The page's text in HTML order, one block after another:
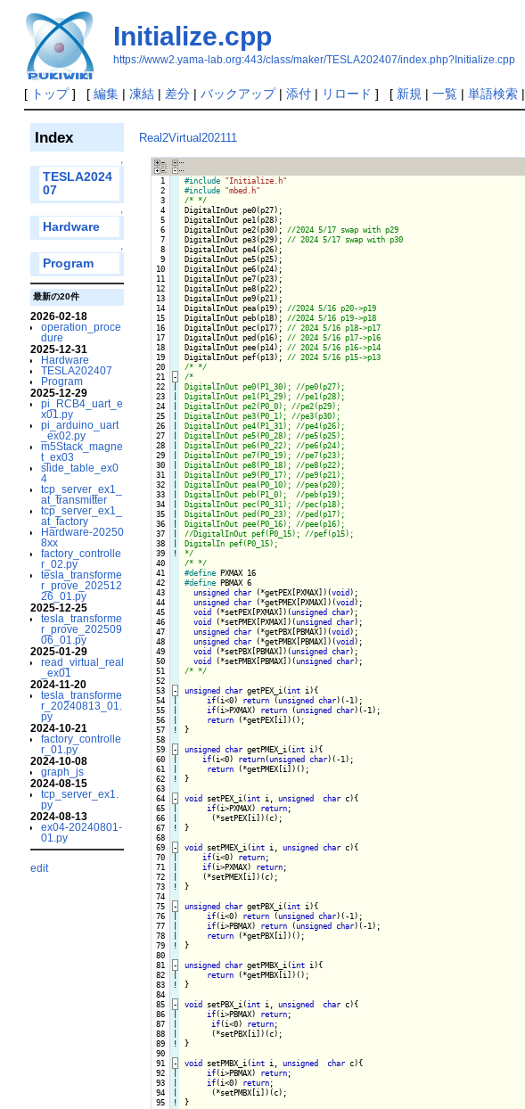
Initialize.cpp
https://www2.yama-lab.org:443/class/maker/TESLA202407/index.php?Initialize.cpp
[ トップ] [ 編集| 凍結| 差分| バックアップ| 添付| リロード ] [ 新規 | 一覧| 単語検索|
Index
↑
TESLA2024
07
↑
Hardware
↑
Program
最新の20件
2026-02-18
operation_proce
dure
2025-12-31
Hardware
TESLA202407
Program
2025-12-29
pi_RCB4_uart_e
x01.py
pi_arduino_uart
_ex02.py
m5Stack_magne
t_ex03
slide_table_ex0
4
tcp_server_ex1_
at_transmitter
tcp_server_ex1_
at_factory
Hardware-20250
8xx
factory_controlle
r_02.py
tesla_transforme
r_prove_202512
26_01.py
2025-12-25
tesla_transforme
r_prove_202509
06_01.py
2025-01-29
read_virtual_real
_ex01
2024-11-20
tesla_transforme
r_20240813_01.
py
2024-10-21
factory_controlle
r_01.py
2024-10-08
graph_js
2024-08-15
tcp_server_ex1.
py
2024-08-13
ex04-20240801-
01.py
edit
Real2Virtual202111
  1
  2
  3
  4
  5
  6
  7
  8
  9
10
11
12
13
14
15
16
17
18
19
20
21
22
23
24
25
26
27
28
29
30
31
32
33
34
35
36
37
38
39
40
41
42
43
44
45
46
47
48
49
50
51
52
53
54
55
56
57
58
59
60
61
62
63
64
65
66
67
68
69
70
71
72
73
74
75
76
77
78
79
80
81
82
83
84
85
86
87
88
89
90
91
92
93
94
95
-
!
-
!
-
!
-
!
-
!
-
!
-
!
-
!
-
!
#include "Initialize.h"
#include "mbed.h"
/* */
DigitalInOut pe0(p27);
DigitalInOut pe1(p28);
DigitalInOut pe2(p30);
DigitalInOut pe3(p29);
DigitalInOut pe4(p26);
DigitalInOut pe5(p25);
DigitalInOut pe6(p24);
DigitalInOut pe7(p23);
DigitalInOut pe8(p22);
DigitalInOut pe9(p21);
DigitalInOut pea(p19);
DigitalInOut peb(p18);
DigitalInOut pec(p17);
DigitalInOut ped(p16);
DigitalInOut pee(p14);
DigitalInOut pef(p13);
/* */
/*
DigitalInOut pe0(P1_30); //pe0(p27);
DigitalInOut pe1(P1_29); //pe1(p28);
DigitalInOut pe2(P0_0); //pe2(p29);
DigitalInOut pe3(P0_1); //pe3(p30);
DigitalInOut pe4(P1_31); //pe4(p26);
DigitalInOut pe5(P0_28); //pe5(p25);
DigitalInOut pe6(P0_22); //pe6(p24);
DigitalInOut pe7(P0_19); //pe7(p23);
DigitalInOut pe8(P0_18); //pe8(p22);
DigitalInOut pe9(P0_17); //pe9(p21);
DigitalInOut pea(P0_10); //pea(p20);
DigitalInOut peb(P1_0);  //peb(p19);
DigitalInOut pec(P0_31); //pec(p18);
DigitalInOut ped(P0_23); //ped(p17);
DigitalInOut pee(P0_16); //pee(p16);
//DigitalInOut pef(P0_15); //pef(p15);
DigitalIn pef(P0_15);
*/
/* */
#define
#define PBMAX 6
unsigned char (*getPEX[PXMAX])(void);
unsigned char (*getPMEX[PXMAX])(void);
void (*setPEX[PXMAX])(unsigned char);
void (*setPMEX[PXMAX])(unsigned char);
unsigned char (*getPBX[PBMAX])(void);
unsigned char (*getPMBX[PBMAX])(void);
void (*setPBX[PBMAX])(unsigned char);
void (*setPMBX[PBMAX])(unsigned char
/* */
unsigned char getPEX_i(int i){
if(i<0) return (unsigned char)(-1);
if(i>PXMAX) return (unsigned char)(-1);
return
}
unsigned char getPMEX_i(int i){
if(i<0) return(unsigned char)(-1);
return
}
void setPEX_i(int i, unsigned char c){
if(i>PXMAX) return;
}
void setPMEX_i(int i, unsigned char c){
if(i<0) return;
if(i>PXMAX) return;
}
unsigned char getPBX_i(int i){
if(i<0) return (unsigned char)(-1);
if(i>PBMAX) return (unsigned char)(-1);
return
}
unsigned char getPMBX_i(int i){
return
}
void setPBX_i(int i, unsigned char c){
if(i>PBMAX) return;
if(i<0) return;
}
void setPMBX_i(int i, unsigned char c){
if(i>PBMAX) return;
if(i<0) return;
}